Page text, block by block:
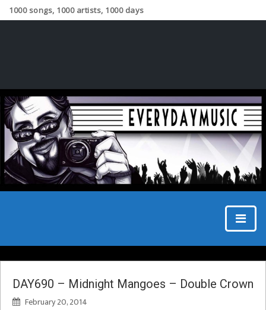
1000 songs, 1000 artists, 1000 days
DAY690 – Midnight Mangoes – Double Crown
February 20, 2014